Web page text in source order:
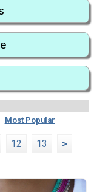
Most Popular
12 13 >